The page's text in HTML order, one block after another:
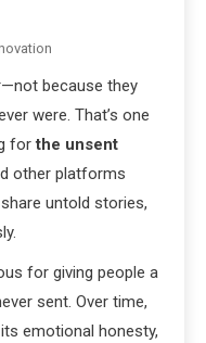
because they
were. That’s one
forthe unsent
other platforms
untold stories,
for giving people a
sent. Over time,
emotional honesty,